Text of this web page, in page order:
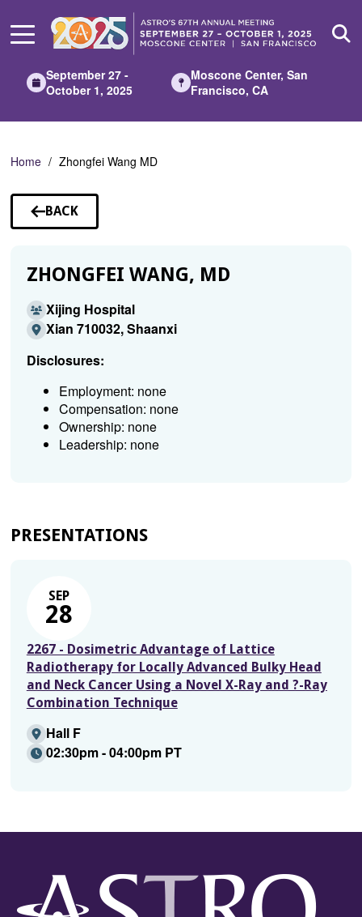
Main
September 27 -
October 1, 2025
Moscone Center, San
Francisco, CA
Home Zhongfei Wang MD
BACK
TO
ZHONGFEI WANG, MD
Xijing Hospital
Xian 710032, Shaanxi
Disclosures:
Employment: none
Compensation: none
Ownership: none
Leadership: none
PRESENTATIONS
SEP
28
2267 - Dosimetric Advantage of Lattice
Radiotherapy for Locally Advanced Bulky Head
and Neck Cancer Using a Novel X-Ray and ?-Ray
Combination Technique
Hall F
02:30pm - 04:00pm PT